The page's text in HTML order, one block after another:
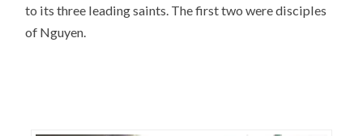
to its three leading saints. The first two were disciples
of Nguyen.